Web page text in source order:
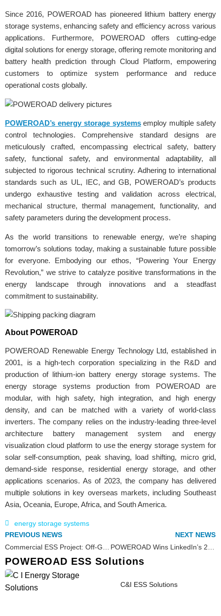
Since 2016, POWEROAD has pioneered lithium battery energy
storage systems, enhancing safety and efficiency across various
applications. Furthermore, POWEROAD offers cutting-edge
digital solutions for energy storage, offering remote monitoring and
battery health prediction through Cloud Platform, empowering
customers to optimize system performance and reduce
operational costs globally.
POWEROAD’s energy storage systemsemploy multiple safety
control technologies. Comprehensive standard designs are
meticulously crafted, encompassing electrical safety, battery
safety, functional safety, and environmental adaptability, all
subjected to rigorous technical scrutiny. Adhering to international
standards such as UL, IEC, and GB, POWEROAD’s products
undergo exhaustive testing and validation across electrical,
mechanical structure, thermal management, functionality, and
safety parameters during the development process.
As the world transitions to renewable energy, we’re shaping
tomorrow’s solutions today, making a sustainable future possible
for everyone. Embodying our ethos, “Powering Your Energy
Revolution,” we strive to catalyze positive transformations in the
energy landscape through innovations and a steadfast
commitment to sustainability.
About POWEROAD
POWEROAD Renewable Energy Technology Ltd, established in
2001, is a high-tech corporation specializing in the R&D and
production of lithium-ion battery energy storage systems. The
energy storage systems production from POWEROAD are
modular, with high safety, high integration, and high energy
density, and can be matched with a variety of world-class
inverters. The company relies on the industry-leading three-level
architecture battery management system and energy
visualization cloud platform to use the energy storage system for
solar self-consumption, peak shaving, load shifting, micro grid,
demand-side response, residential energy storage, and other
applications scenarios. As of 2023, the company has delivered
multiple solutions in key overseas markets, including Southeast
Asia, Oceania, Europe, Africa, and South America.
energy storage systems
PREVIOUS NEWS
NEXT NEWS
POWEROAD ESS Solutions
C&I ESS Solutions